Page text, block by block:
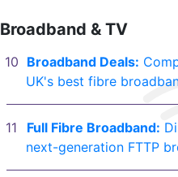
Broadband & TV
Broadband Deals:
UK's best fibre
Full Fibre Broadband:
next-generation FTTP